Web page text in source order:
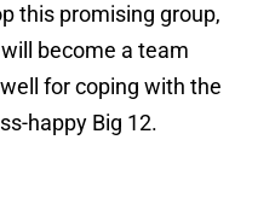
this promising group,
become a team
for coping with the
happy Big 12.